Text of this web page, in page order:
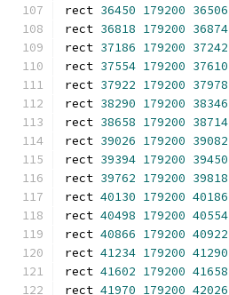
rect 36450 179200 36506
rect 36818 179200 36874
rect 37186 179200 37242
rect 37554 179200 37610
rect 37922 179200 37978
rect 38290 179200 38346
rect 38658 179200 38714
rect 39026 179200 39082
rect 39394 179200 39450
rect 39762 179200 39818
rect 40130 179200 40186
rect 40498 179200 40554
rect 40866 179200 40922
rect 41234 179200 41290
rect 41602 179200 41658
rect 41970 179200 42026